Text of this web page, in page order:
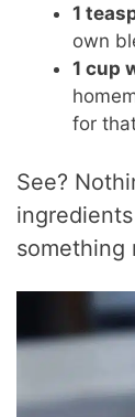
1
own
1 cup
for
See?
something